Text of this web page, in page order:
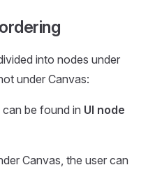
into nodes under
under Canvas:
be found in UI node
Canvas, the user can